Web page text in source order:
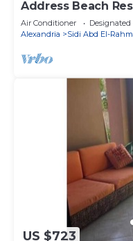
Address Beach
Air Conditioner
Alexandria
Sidi Abd El-
US $723